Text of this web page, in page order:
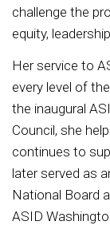
challenge the
equity,
Her service to
every level of
the inaugural
Council, she
continues to
later served as
National Board
ASID